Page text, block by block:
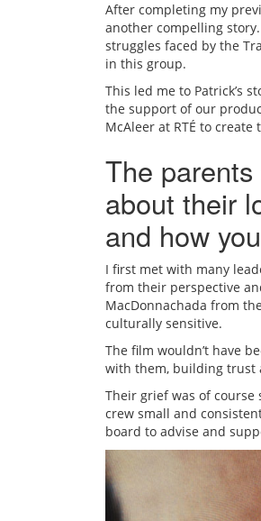
After completing my
another compelling
struggles faced by the
in this group.
This led me to Patrick’s
the support of our
McAleer at RTÉ to create
The
about their
and how
I first met with many
from their perspective
MacDonnachada from
culturally sensitive.
The film wouldn’t have
with them, building trust
Their grief was of
crew small and
board to advise and